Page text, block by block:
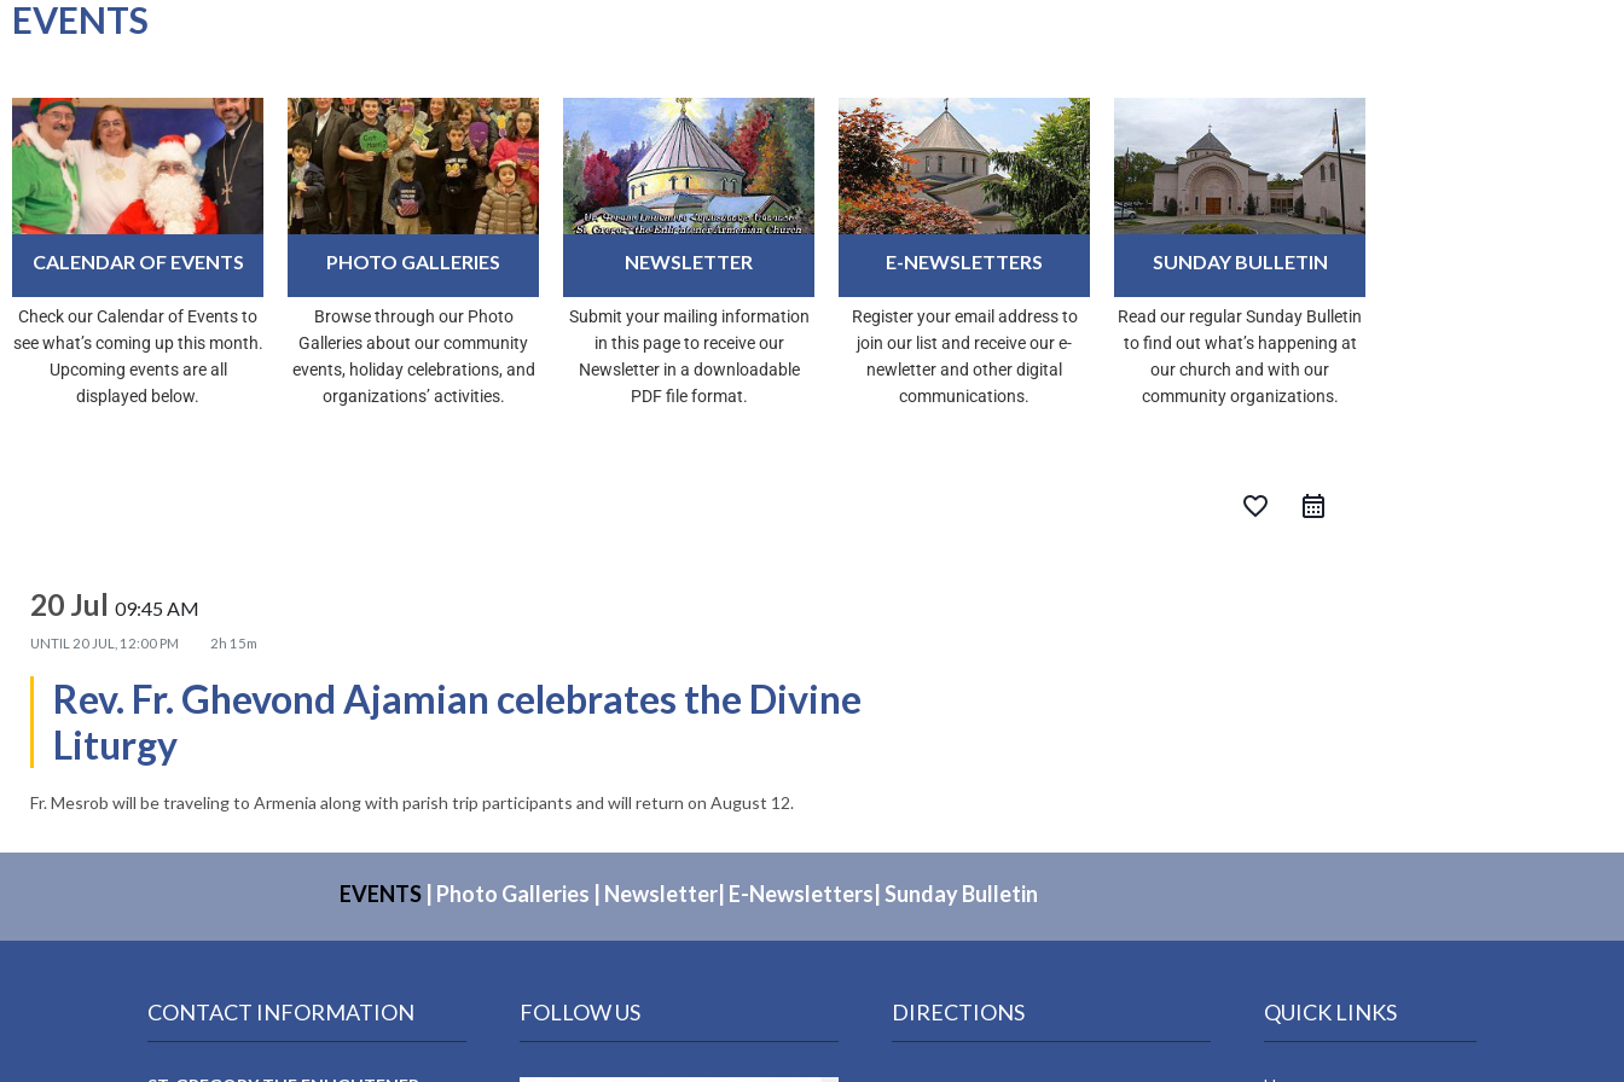
EVENTS
CALENDAR OF EVENTS
Check our Calendar of Events to
see what’s coming up this month.
Upcoming events are all
displayed below.
PHOTO GALLERIES
Browse through our Photo
Galleries about our community
events, holiday celebrations, and
organizations’ activities.
NEWSLETTER
Submit your mailing information
in this page to receive our
Newsletter in a downloadable
PDF file format.
E-NEWSLETTERS
Register your email address to
join our list and receive our e-
newletter and other digital
communications.
SUNDAY BULLETIN
Read our regular Sunday Bulletin
to find out what’s happening at
our church and with our
community organizations.
favorite_border
20 Jul 09:45 AM
UNTIL 20 JUL, 12:00 PM 2h 15m
Rev. Fr. Ghevond Ajamian celebrates the Divine
Liturgy
Fr. Mesrob will be traveling to Armenia along with parish trip participants and will return on August 12.
EVENTS Photo Galleries Newsletter E-Newsletters Sunday Bulletin
CONTACT INFORMATION FOLLOW US DIRECTIONS QUICK LINKS